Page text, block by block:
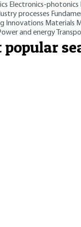
Electronics-photonics
processes
Innovations Materials
and energy
popular